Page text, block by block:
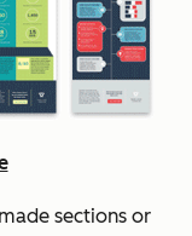
sections or